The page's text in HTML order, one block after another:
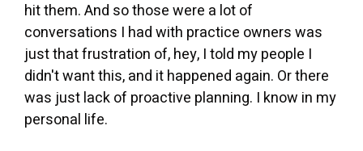
hit them. And so those were a lot of
conversations I had with practice owners was
just that frustration of, hey, I told my people I
didn't want this, and it happened again. Or there
was just lack of proactive planning. I know in my
personal life.